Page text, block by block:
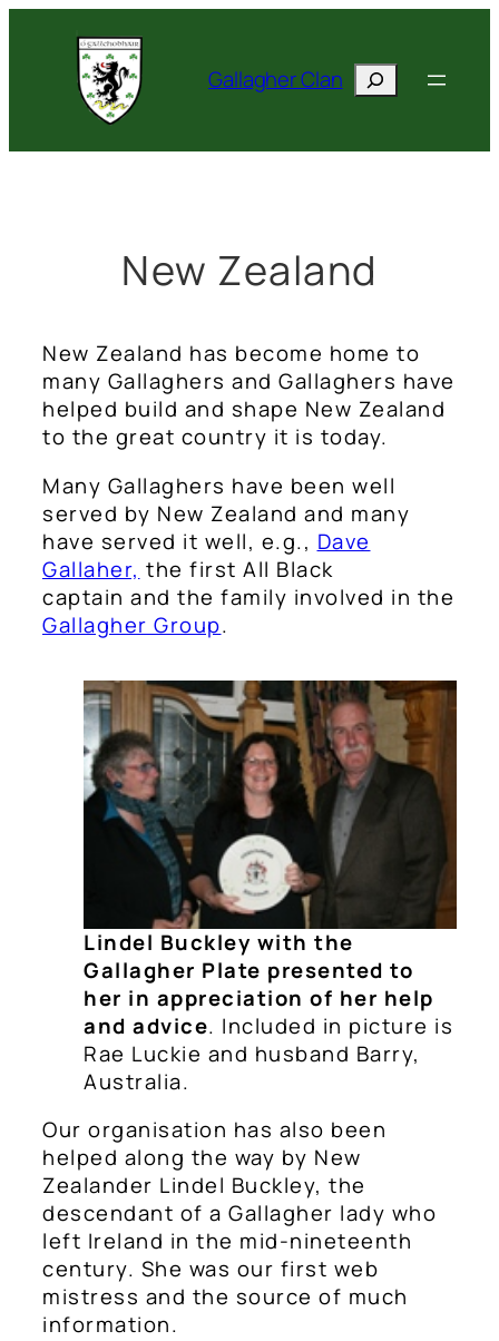
content
Gallagher Clan Search
New Zealand
New Zealand has become home to
many Gallaghers and Gallaghers have
helped build and shape New Zealand
to the great country it is today.
Many Gallaghers have been well
served by New Zealand and many
have served it well, e.g., Dave
Gallaher, the first All Black
captain and the family involved in the
Gallagher Group.
Lindel Buckley with the
Gallagher Plate presented to
her in appreciation of her help
and advice. Included in picture is
Rae Luckie and husband Barry,
Australia.
Our organisation has also been
helped along the way by New
Zealander Lindel Buckley, the
descendant of a Gallagher lady who
left Ireland in the mid-nineteenth
century. She was our first web
mistress and the source of much
information.